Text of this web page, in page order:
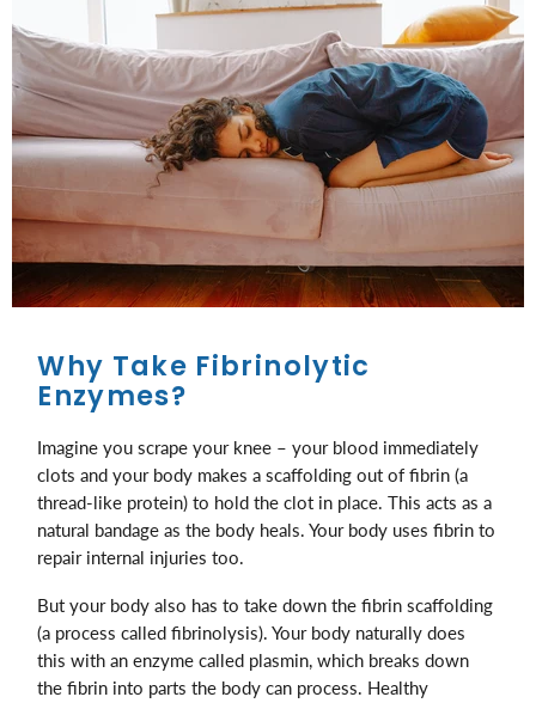
Why Take Fibrinolytic
Enzymes?
Imagine you scrape your knee – your blood immediately
clots and your body makes a scaffolding out of fibrin (a
thread-like protein) to hold the clot in place. This acts as a
natural bandage as the body heals. Your body uses fibrin to
repair internal injuries too.
But your body also has to take down the fibrin scaffolding
(a process called fibrinolysis). Your body naturally does
this with an enzyme called plasmin, which breaks down
the fibrin into parts the body can process. Healthy